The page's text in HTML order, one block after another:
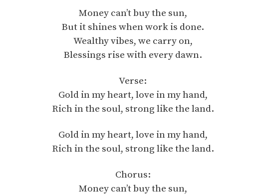
Money can’t buy the sun,
But it shines when work is done.
Wealthy vibes, we carry on,
Blessings rise with every dawn.
Verse:
Gold in my heart, love in my hand,
Rich in the soul, strong like the land.
Gold in my heart, love in my hand,
Rich in the soul, strong like the land.
Chorus:
Money can’t buy the sun,